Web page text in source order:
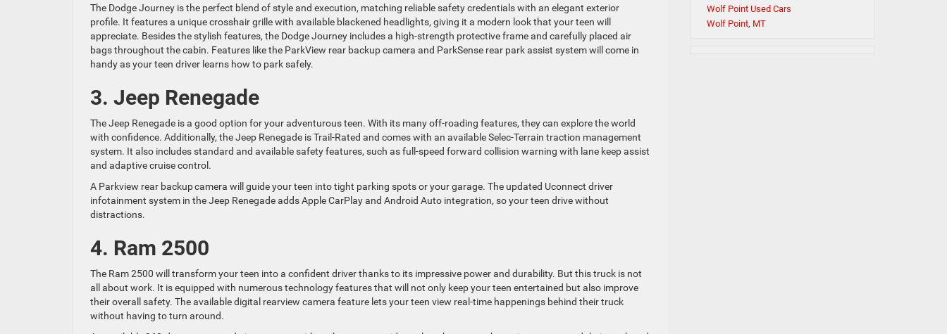
The Dodge Journey is the perfect blend of style and execution, matching reliable safety credentials with an elegant exterior
profile. It features a unique crosshair grille with available blackened headlights, giving it a modern look that your teen will
appreciate. Besides the stylish features, the Dodge Journey includes a high-strength protective frame and carefully placed air
bags throughout the cabin. Features like the ParkView rear backup camera and ParkSense rear park assist system will come in
handy as your teen driver learns how to park safely.
3. Jeep Renegade
The Jeep Renegade is a good option for your adventurous teen. With its many off-roading features, they can explore the world
with confidence. Additionally, the Jeep Renegade is Trail-Rated and comes with an available Selec-Terrain traction management
system. It also includes standard and available safety features, such as full-speed forward collision warning with lane keep assist
and adaptive cruise control.
A Parkview rear backup camera will guide your teen into tight parking spots or your garage. The updated Uconnect driver
infotainment system in the Jeep Renegade adds Apple CarPlay and Android Auto integration, so your teen drive without
distractions.
4. Ram 2500
The Ram 2500 will transform your teen into a confident driver thanks to its impressive power and durability. But this truck is not
all about work. It is equipped with numerous technology features that will not only keep your teen entertained but also improve
their overall safety. The available digital rearview camera feature lets your teen view real-time happenings behind their truck
without having to turn around.
Wolf Point Used Cars
Wolf Point, MT